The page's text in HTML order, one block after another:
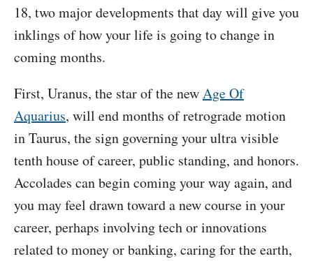
18, two major developments that day will give you
inklings of how your life is going to change in
coming months.
First, Uranus, the star of the newAge Of
Aquarius, will end months of retrograde motion
in Taurus, the sign governing your ultra visible
tenth house of career, public standing, and honors.
Accolades can begin coming your way again, and
you may feel drawn toward a new course in your
career, perhaps involving tech or innovations
related to money or banking, caring for the earth,